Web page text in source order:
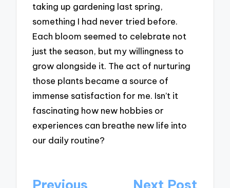
taking up gardening last spring,
something I had never tried before.
Each bloom seemed to celebrate not
just the season, but my willingness to
grow alongside it. The act of nurturing
those plants became a source of
immense satisfaction for me. Isn’t it
fascinating how new hobbies or
experiences can breathe new life into
our daily routine?
Post